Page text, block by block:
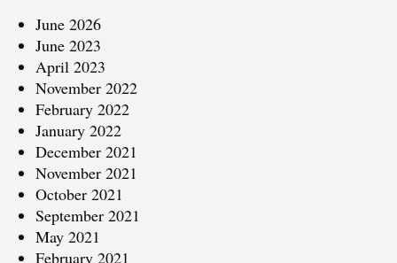
June 2026
June 2023
April 2023
November 2022
February 2022
January 2022
December 2021
November 2021
October 2021
September 2021
May 2021
February 2021